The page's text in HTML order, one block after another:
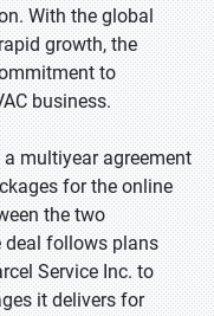
With the global
growth, the
to
business.
multiyear agreement
for the online
the two
deal follows plans
Service Inc. to
it delivers for